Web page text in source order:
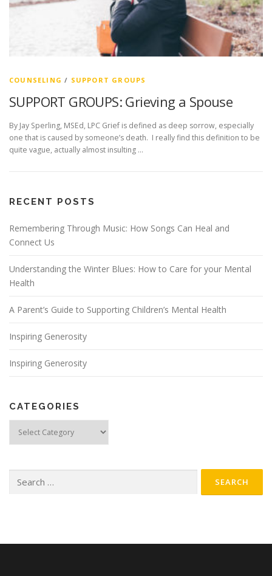
COUNSELING / SUPPORT GROUPS
SUPPORT GROUPS: Grieving a Spouse
By Jay Sperling, MSEd, LPC Grief is defined as deep sorrow, especially
one that is caused by someone’s death. I really find this definition to be
quite vague, actually almost insulting …
RECENT POSTS
Remembering Through Music: How Songs Can Heal and
Connect Us
Understanding the Winter Blues: How to Care for your Mental
Health
A Parent’s Guide to Supporting Children’s Mental Health
Inspiring Generosity
Inspiring Generosity
CATEGORIES
for: